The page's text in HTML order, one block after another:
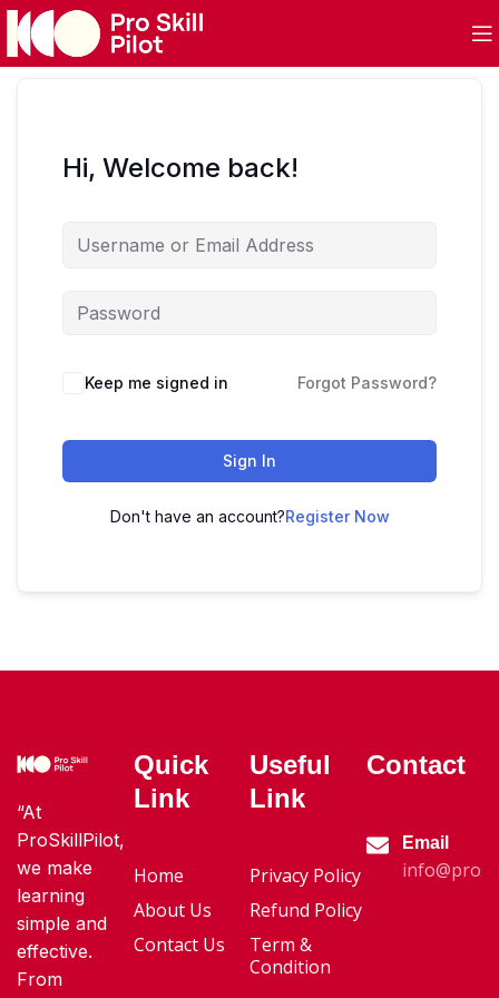
Hi, Welcome back!
Keep me signed in Forgot Password?
Sign In
Don't have an account?Register Now
“At
ProSkillPilot,
we make
learning
simple and
effective.
From
Quick
Link
Home
About Us
Contact Us
Useful
Link
Privacy Policy
Refund Policy
Term &
Condition
Contact
Email